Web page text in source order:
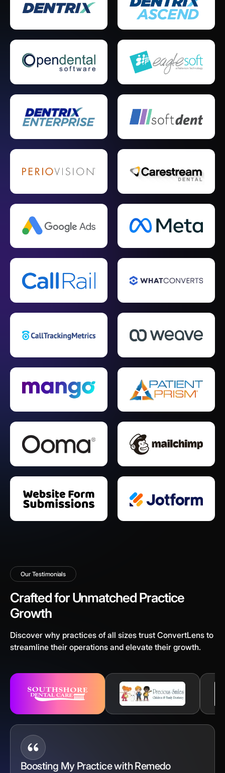
Our Testimonials
Crafted for Unmatched Practice
Growth
Discover why practices of all sizes trust ConvertLens to
streamline their operations and elevate their growth.
Boosting My Practice with Remedo